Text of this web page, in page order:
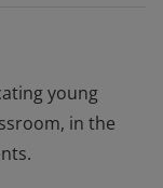
young
in the